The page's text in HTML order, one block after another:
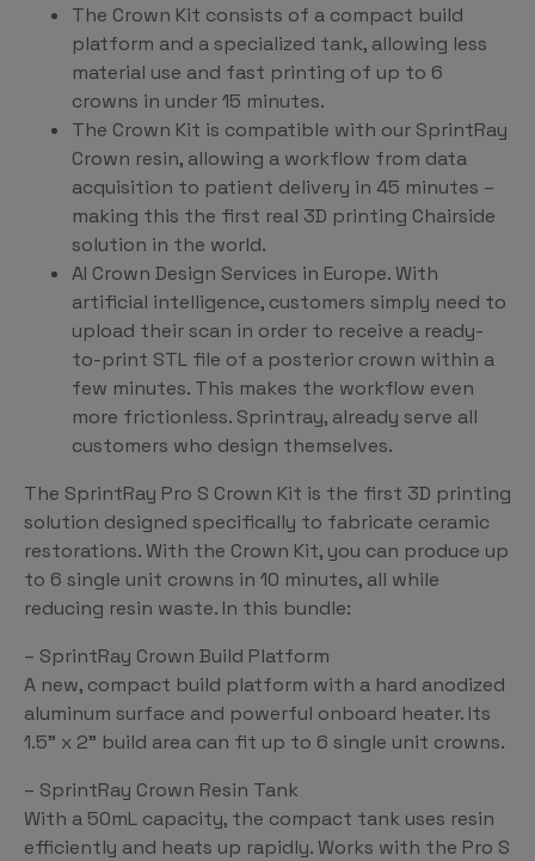
The Crown Kit consists of a compact build
platform and a specialized tank, allowing less
material use and fast printing of up to 6
crowns in under 15 minutes.
The Crown Kit is compatible with our SprintRay
Crown resin, allowing a workflow from data
acquisition to patient delivery in 45 minutes –
making this the first real 3D printing Chairside
solution in the world.
AI Crown Design Services in Europe. With
artificial intelligence, customers simply need to
upload their scan in order to receive a ready-
to-print STL file of a posterior crown within a
few minutes. This makes the workflow even
more frictionless. Sprintray, already serve all
customers who design themselves.
The SprintRay Pro S Crown Kit is the first 3D printing
solution designed specifically to fabricate ceramic
restorations. With the Crown Kit, you can produce up
to 6 single unit crowns in 10 minutes, all while
reducing resin waste. In this bundle:
– SprintRay Crown Build Platform
A new, compact build platform with a hard anodized
aluminum surface and powerful onboard heater. Its
1.5” x 2” build area can fit up to 6 single unit crowns.
– SprintRay Crown Resin Tank
With a 50mL capacity, the compact tank uses resin
efficiently and heats up rapidly. Works with the Pro S